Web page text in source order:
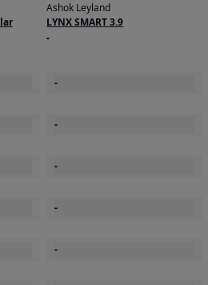
Ashok Leyland
LYNX SMART 3.9
-
-
-
-
-
-